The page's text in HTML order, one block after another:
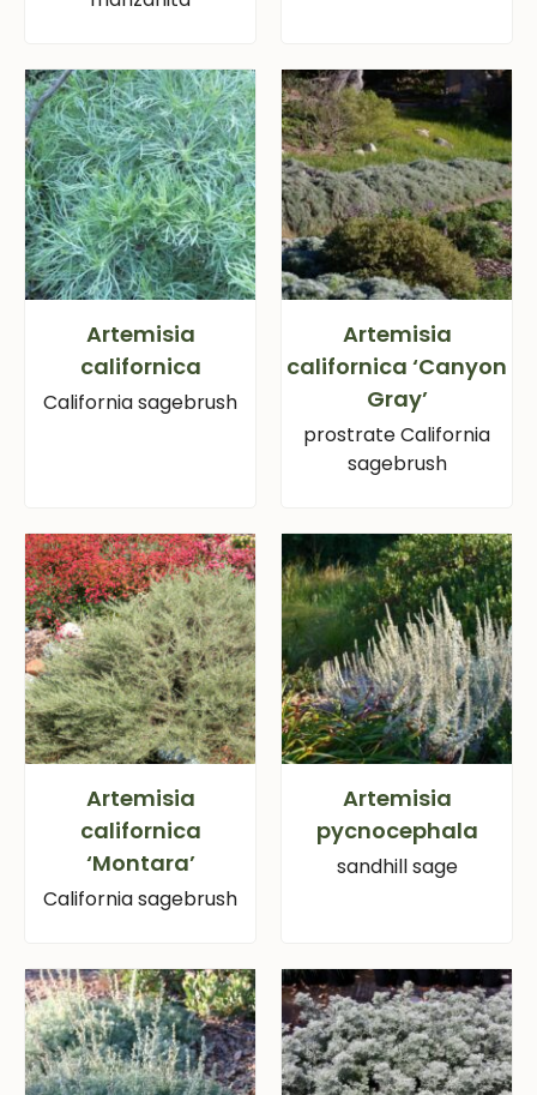
Artemisia
californica
California sagebrush
Artemisia
californica ‘Canyon
Gray’
prostrate California
sagebrush
Artemisia
californica
‘Montara’
California sagebrush
Artemisia
pycnocephala
sandhill sage